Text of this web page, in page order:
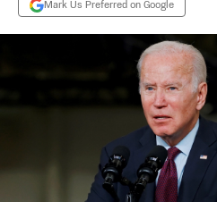
Mark Us Preferred on Google